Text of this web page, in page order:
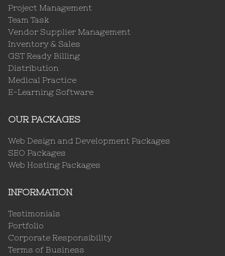
Project Management
Team Task
Vendor Supplier Management
Inventory & Sales
GST Ready Billing
Distribution
Medical Practice
E-Learning Software
OUR PACKAGES
Web Design and Development Packages
SEO Packages
Web Hosting Packages
INFORMATION
Testimonials
Portfolio
Corporate Responsibility
Terms of Business